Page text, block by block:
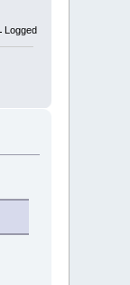
Logged